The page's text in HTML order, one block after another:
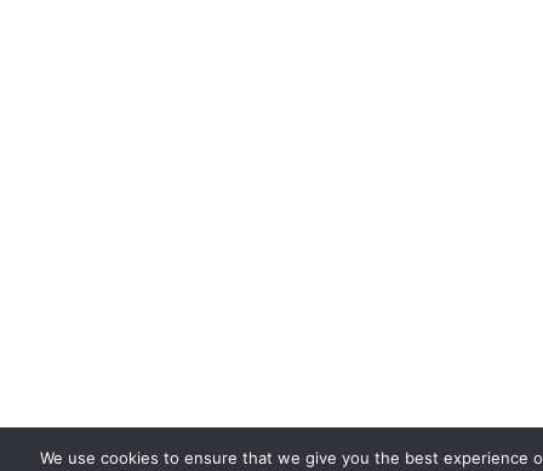
We use cookies to ensure that we give you the best